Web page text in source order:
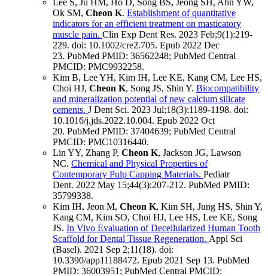
Lee S, Ju HM, Ho D, Song BS, Jeong SH, Ahn YW,
Ok SM, Cheon K. Establishment of quantitative
indicators for an efficient treatment on masticatory
muscle pain. Clin Exp Dent Res. 2023 Feb;9(1):219-
229. doi: 10.1002/cre2.705. Epub 2022 Dec
23. PubMed PMID: 36562248; PubMed Central
PMCID: PMC9932258.
Kim B, Lee YH, Kim IH, Lee KE, Kang CM, Lee HS,
Choi HJ, Cheon K, Song JS, Shin Y. Biocompatibility
and mineralization potential of new calcium silicate
cements. J Dent Sci. 2023 Jul;18(3):1189-1198. doi:
10.1016/j.jds.2022.10.004. Epub 2022 Oct
20. PubMed PMID: 37404639; PubMed Central
PMCID: PMC10316440.
Lin YY, Zhang P, Cheon K, Jackson JG, Lawson
NC. Chemical and Physical Properties of
Contemporary Pulp Capping Materials. Pediatr
Dent. 2022 May 15;44(3):207-212. PubMed PMID:
35799338.
Kim IH, Jeon M, Cheon K, Kim SH, Jung HS, Shin Y,
Kang CM, Kim SO, Choi HJ, Lee HS, Lee KE, Song
JS. In Vivo Evaluation of Decellularized Human Tooth
Scaffold for Dental Tissue Regeneration. Appl Sci
(Basel). 2021 Sep 2;11(18). doi:
10.3390/app11188472. Epub 2021 Sep 13. PubMed
PMID: 36003951; PubMed Central PMCID: